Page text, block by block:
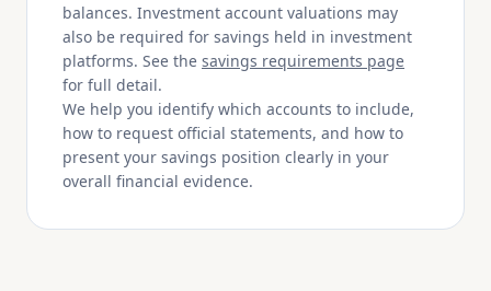
balances. Investment account valuations may
also be required for savings held in investment
platforms. See the savings requirements page
for full detail.
We help you identify which accounts to include,
how to request official statements, and how to
present your savings position clearly in your
overall financial evidence.